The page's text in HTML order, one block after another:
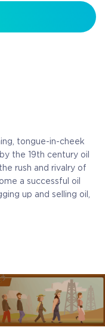
tongue-in-cheek
the 19th century oil
rush and rivalry of
a successful oil
up and selling oil,